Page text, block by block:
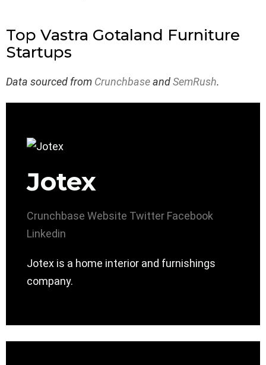
Top Vastra Gotaland Furniture
Startups
Data sourced from CrunchbaseandSemRush.
Jotex
Crunchbase Website Twitter Facebook
Linkedin
Jotex is a home interior and furnishings
company.